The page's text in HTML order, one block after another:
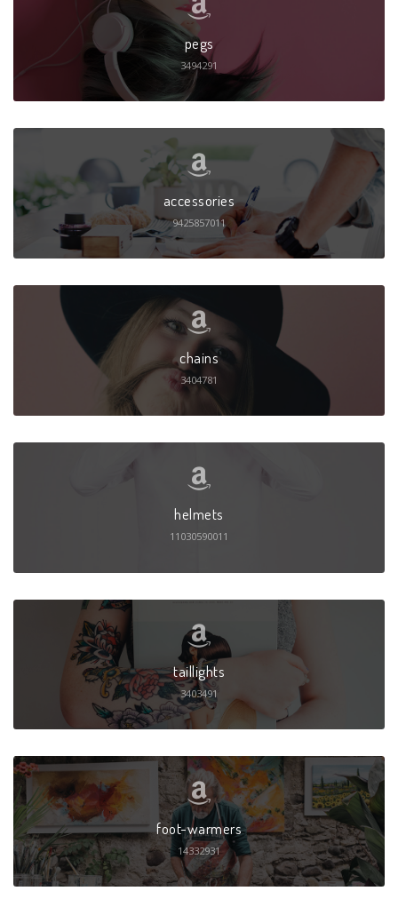
pegs
3494291
accessories
9425857011
chains
3404781
helmets
11030590011
taillights
3403491
foot-warmers
14332931